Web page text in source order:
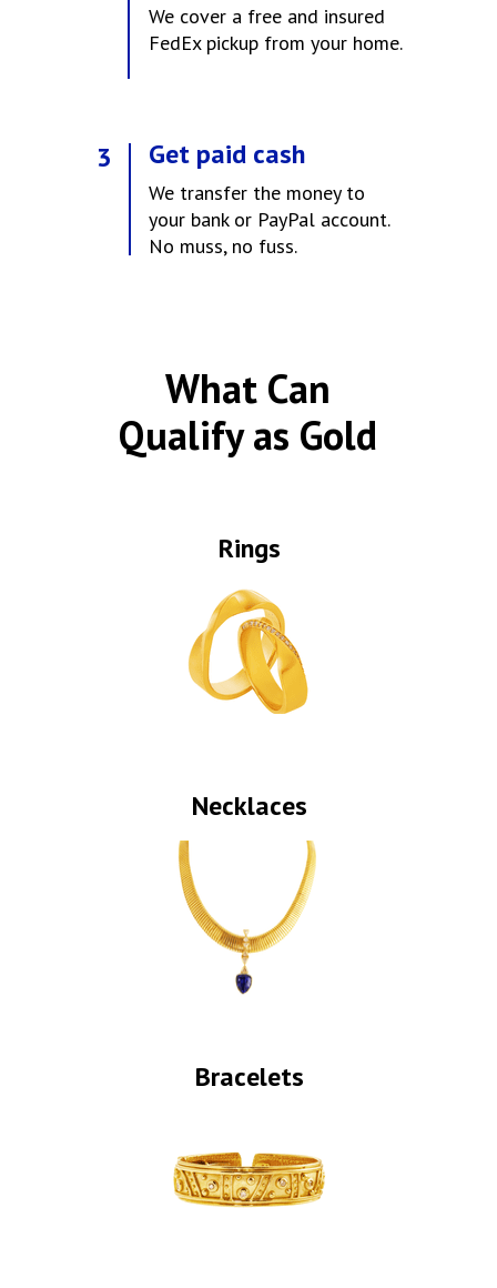
We cover a free and insured
FedEx pickup from your home.
Get paid cash
We transfer the money to
your bank or PayPal account.
No muss, no fuss.
3
What Can
Qualify as Gold
Rings
Necklaces
Bracelets